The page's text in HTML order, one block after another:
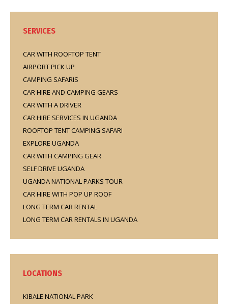
SERVICES
CAR WITH ROOFTOP TENT
AIRPORT PICK UP
CAMPING SAFARIS
CAR HIRE AND CAMPING GEARS
CAR WITH A DRIVER
CAR HIRE SERVICES IN UGANDA
ROOFTOP TENT CAMPING SAFARI
EXPLORE UGANDA
CAR WITH CAMPING GEAR
SELF DRIVE UGANDA
UGANDA NATIONAL PARKS TOUR
CAR HIRE WITH POP UP ROOF
LONG TERM CAR RENTAL
LONG TERM CAR RENTALS IN UGANDA
LOCATIONS
KIBALE NATIONAL PARK